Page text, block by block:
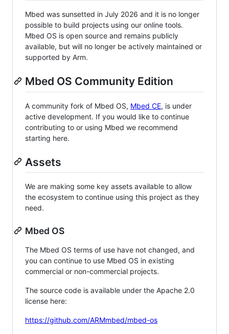
Mbed was sunsetted in July 2026 and it is no longer
possible to build projects using our online tools.
Mbed OS is open source and remains publicly
available, but will no longer be actively maintained or
supported by Arm.
Mbed OS Community Edition
A community fork of Mbed OS, Mbed CE, is under
active development. If you would like to continue
contributing to or using Mbed we recommend
starting here.
Assets
We are making some key assets available to allow
the ecosystem to continue using this project as they
need.
Mbed OS
The Mbed OS terms of use have not changed, and
you can continue to use Mbed OS in existing
commercial or non-commercial projects.
The source code is available under the Apache 2.0
license here:
https://github.com/ARMmbed/mbed-os